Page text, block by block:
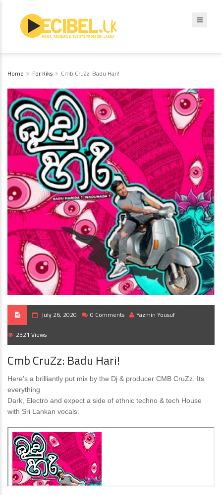
Home For Kiks Cmb CruZz: Badu Hari!
July 26, 2020 0 Comments Yazmin Yousuf
2321 Views
Cmb CruZz: Badu Hari!
Here’s a brilliantly put mix by the Dj & producer CMB CruZz. Its
everything
Dark, Electro and expect a side of ethnic techno & tech House
with Sri Lankan vocals.